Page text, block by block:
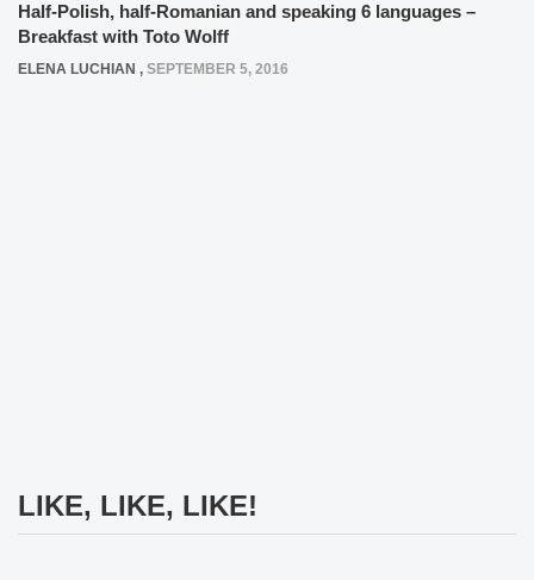
Half-Polish, half-Romanian and speaking 6 languages –
Breakfast with Toto Wolff
ELENA LUCHIAN , SEPTEMBER 5, 2016
LIKE, LIKE, LIKE!